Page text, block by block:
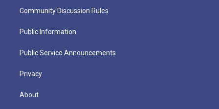
Community Discussion Rules
Public Information
Public Service Announcements
Privacy
About